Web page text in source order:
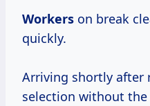
Workers on break
quickly.
Arriving shortly after
selection without